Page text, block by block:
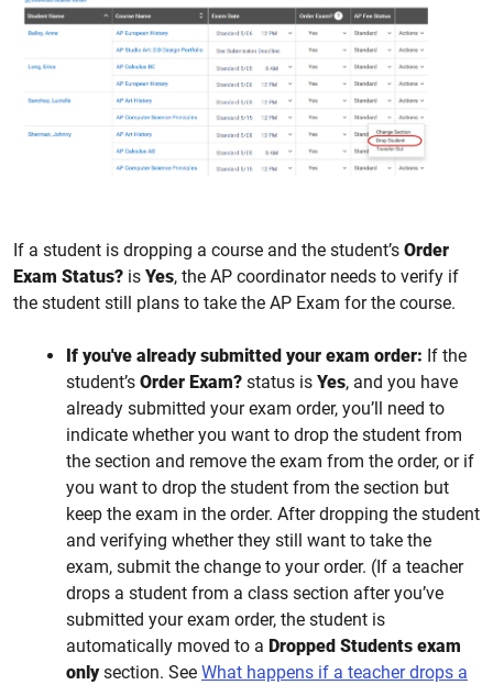
If a student is dropping a course and the student’s Order
Exam Status? is Yes, the AP coordinator needs to verify if
the student still plans to take the AP Exam for the course.
If you've already submitted your exam order: If the
student’s Order Exam? status is Yes, and you have
already submitted your exam order, you’ll need to
indicate whether you want to drop the student from
the section and remove the exam from the order, or if
you want to drop the student from the section but
keep the exam in the order. After dropping the student
and verifying whether they still want to take the
exam, submit the change to your order. (If a teacher
drops a student from a class section after you’ve
submitted your exam order, the student is
automatically moved to a Dropped Students exam
onlysection. See What happens if a teacher drops a